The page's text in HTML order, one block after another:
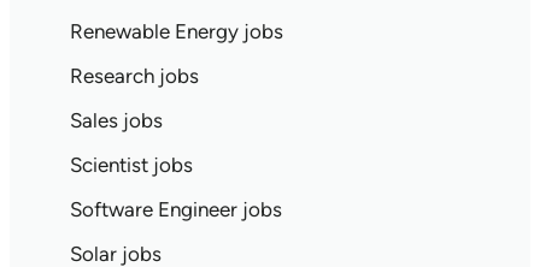
Renewable Energy jobs
Research jobs
Sales jobs
Scientist jobs
Software Engineer jobs
Solar jobs